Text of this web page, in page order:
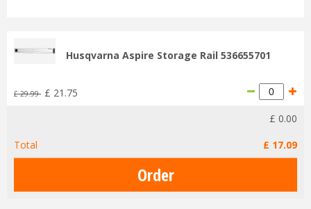
Husqvarna Aspire Storage Rail 536655701
£ 29.99 £ 21 .75
£ 0.00
Total
£ 17.09